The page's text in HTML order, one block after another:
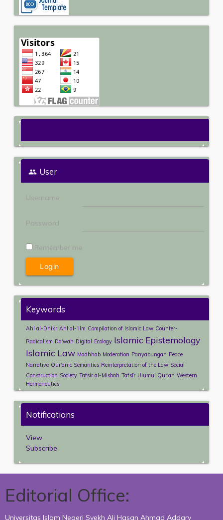
User
Username
Password
Remember me
Keywords
Ahl al-Dhikr Ahl al-ʿIlm Compilation of Islamic Law Counter-
Radicalism Da'wah Digital Ecology Islamic Epistemology
Islamic Law Madhhab Moderation Panyabungan Peace
Narrative Qur'anic Semantics Reinterpretation of the Law Social
Construction Society Tafsir al-Misbah Tafsīr Ulumul Qur'an Western
Hermeneutics
Notifications
View
Subscribe
Editorial Office:
Universitas Islam Negeri Syekh Ali Hasan Ahmad Addary